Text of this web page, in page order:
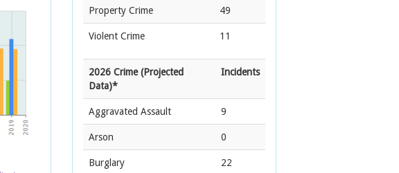
Property Crime 49
Violent Crime 11
2026 Crime (Projected
Data)*
Incidents
Aggravated Assault 9
Arson 0
Burglary 22